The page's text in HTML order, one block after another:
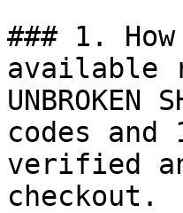
### 1. How
available
codes
verified
checkout.